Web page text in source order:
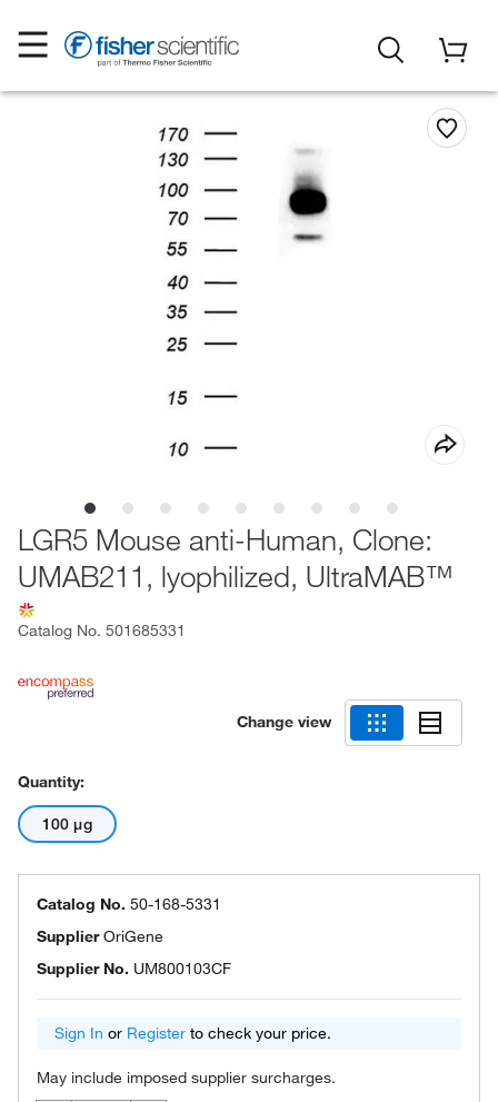
LGR5 Mouse anti-Human, Clone:
UMAB211, lyophilized, UltraMAB™
Catalog No. 501685331
Change view
Quantity:
100 μg
Catalog No. 50-168-5331
SupplierOriGene
Supplier No. UM800103CF
Sign In or Register to check your price.
May include imposed supplier surcharges.